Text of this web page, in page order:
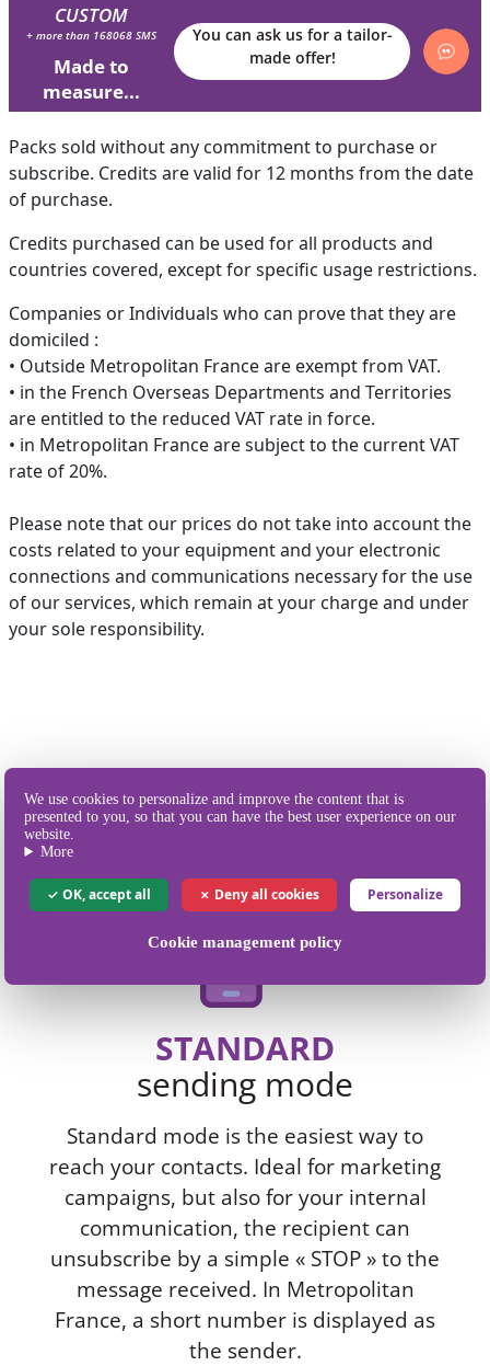
We use cookies to personalize and improve the content that is
presented to you, so that you can have the best user experience on our
website.
More
OK, accept all Deny all cookies Personalize
Cookie management policy
CUSTOM
+ more than 168068 SMS
Made to
measure...
You can ask us for a tailor-
made offer!
Packs sold without any commitment to purchase or
subscribe. Credits are valid for 12 months from the date
of purchase.
Credits purchased can be used for all products and
countries covered, except for specific usage restrictions.
Companies or Individuals who can prove that they are
domiciled :
• Outside Metropolitan France are exempt from VAT.
• in the French Overseas Departments and Territories
are entitled to the reduced VAT rate in force.
• in Metropolitan France are subject to the current VAT
rate of 20%.
Please note that our prices do not take into account the
costs related to your equipment and your electronic
connections and communications necessary for the use
of our services, which remain at your charge and under
your sole responsibility.
Our different
ways of sending SMS
STANDARD
sending mode
Standard mode is the easiest way to
reach your contacts. Ideal for marketing
campaigns, but also for your internal
communication, the recipient can
unsubscribe by a simple « STOP » to the
message received. In Metropolitan
France, a short number is displayed as
the sender.